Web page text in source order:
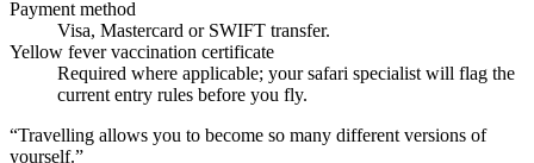
Payment method
Visa, Mastercard or SWIFT transfer.
Yellow fever vaccination certificate
Required where applicable; your safari specialist will flag the
current entry rules before you fly.
“Travelling allows you to become so many different versions of
yourself.”